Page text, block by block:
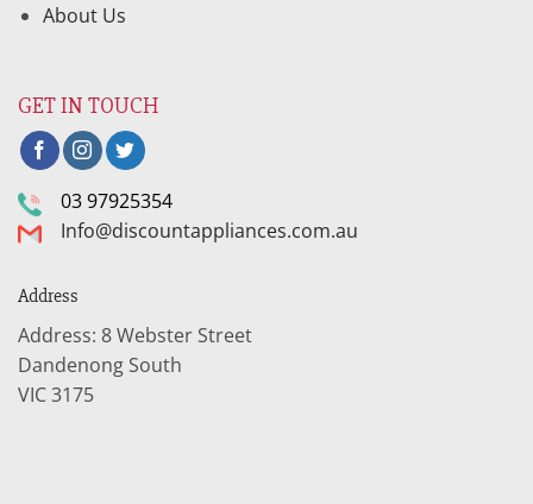
About Us
GET IN TOUCH
03 97925354
Info@discountappliances.com.au
Address
Address: 8 Webster Street
Dandenong South
VIC 3175